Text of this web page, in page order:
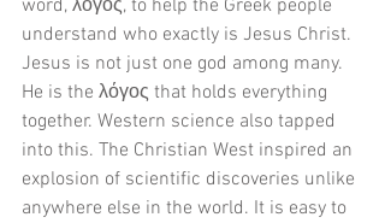
word, λόγος, to help the Greek people
understand who exactly is Jesus Christ.
Jesus is not just one god among many.
He is the λόγος that holds everything
together. Western science also tapped
into this. The Christian West inspired an
explosion of scientific discoveries unlike
anywhere else in the world. It is easy to